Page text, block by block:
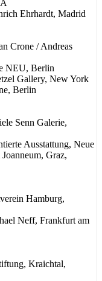
Ehrhardt, Madrid
Crone / Andreas
NEU, Berlin
Gallery, New York
Berlin
Senn Galerie,
Ausstattung, Neue
Graz,
Hamburg,
Neff, Frankfurt am
Kraichtal,